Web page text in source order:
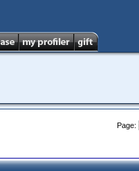
Page: